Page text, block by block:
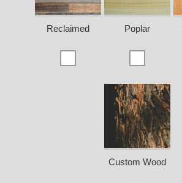
Reclaimed Poplar
Custom Wood